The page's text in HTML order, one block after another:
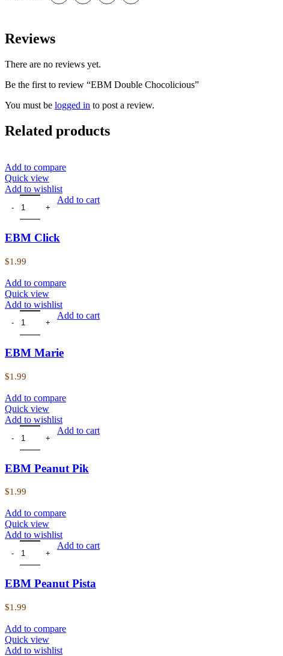
Reviews
There are no reviews yet.
Be the first to review “EBM Double Chocolicious”
You must be logged in to post a review.
Related products
Add to compare
Quick view
Add to wishlist
EBM Click quantity
Add to cart
EBM Click
$1.99
Add to compare
Quick view
Add to wishlist
EBM Marie quantity
Add to cart
EBM Marie
$1.99
Add to compare
Quick view
Add to wishlist
EBM Peanut Pik quantity
Add to cart
EBM Peanut Pik
$1.99
Add to compare
Quick view
Add to wishlist
EBM Peanut Pista quantity
Add to cart
EBM Peanut Pista
$1.99
Add to compare
Quick view
Add to wishlist